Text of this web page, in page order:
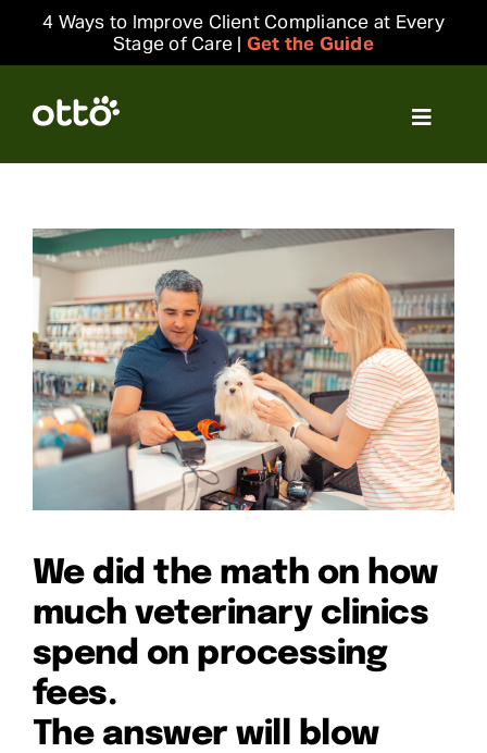
content
4 Ways to Improve Client Compliance at Every
Stage of Care | Get the Guide
Toggle
Resources
Integrations
Company
Login
Search
for:
We did the math on how
much veterinary clinics
spend on processing
fees.
The answer will blow